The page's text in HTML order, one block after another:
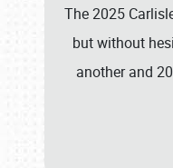
The 2025
but without
another and